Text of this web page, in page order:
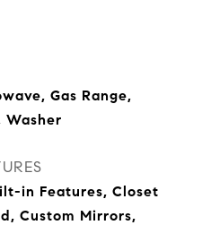
Gas Range,
Washer
in Features, Closet
Custom Mirrors,